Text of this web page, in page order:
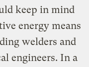
keep in mind
energy means
welders and
engineers. In a